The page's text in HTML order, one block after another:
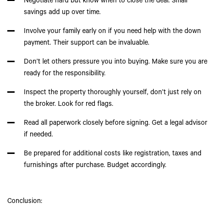
savings add up over time.
Involve your family early on if you need help with the down
payment. Their support can be invaluable.
Don’t let others pressure you into buying. Make sure you are
ready for the responsibility.
Inspect the property thoroughly yourself, don’t just rely on
the broker. Look for red flags.
Read all paperwork closely before signing. Get a legal advisor
if needed.
Be prepared for additional costs like registration, taxes and
furnishings after purchase. Budget accordingly.
Conclusion: